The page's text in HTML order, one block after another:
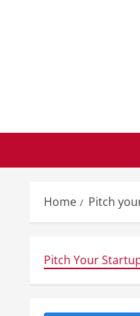
Home Pitch
Pitch Your